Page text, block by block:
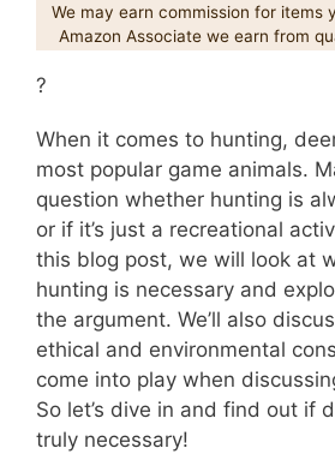
We may earn commission for items
Amazon Associate we earn from
?
When it comes to hunting,
most popular game animals.
question whether hunting is
or if it’s just a recreational
this blog post, we will look at
hunting is necessary and
the argument. We’ll also
ethical and environmental
come into play when
So let’s dive in and find out if
truly necessary!